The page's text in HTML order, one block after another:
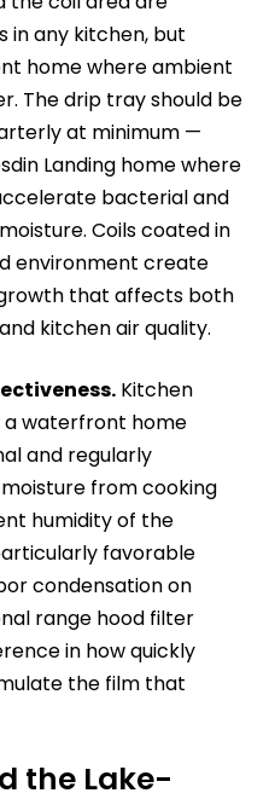
in any kitchen, but
home where ambient
The drip tray should be
at minimum —
Landing home where
bacterial and
Coils coated in
environment create
that affects both
kitchen air quality.
Kitchen
a waterfront home
and regularly
from cooking
humidity of the
favorable
condensation on
range hood filter
in how quickly
the film that
the Lake-